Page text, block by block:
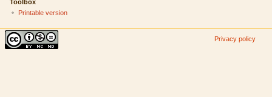
Toolbox
Printable version
Privacy policy